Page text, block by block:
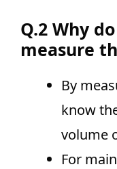
Q.2 Why
measure
By
know
volume
For